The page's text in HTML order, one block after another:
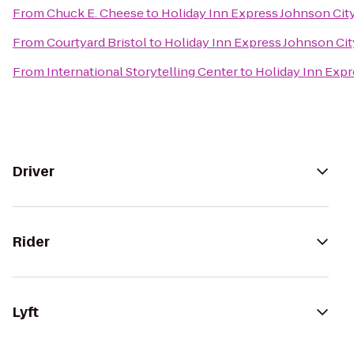
FromChuck E. Cheeseto Holiday Inn Express Johnson
FromCourtyard Bristolto Holiday Inn Express Johnson
From International Storytelling Centerto Holiday Inn
Driver
Rider
Lyft